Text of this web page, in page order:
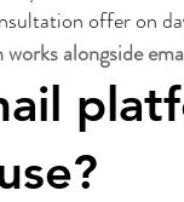
offer on
alongside